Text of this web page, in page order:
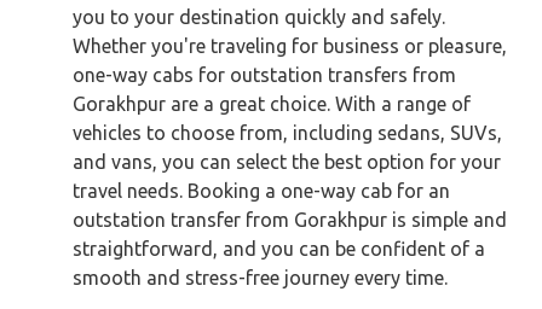
you to your destination quickly and safely.
Whether you're traveling for business or pleasure,
one-way cabs for outstation transfers from
Gorakhpur are a great choice. With a range of
vehicles to choose from, including sedans, SUVs,
and vans, you can select the best option for your
travel needs. Booking a one-way cab for an
outstation transfer from Gorakhpur is simple and
straightforward, and you can be confident of a
smooth and stress-free journey every time.